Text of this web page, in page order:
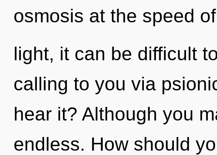
osmosis at the speed of
light, it can be difficult
calling to you via
hear it? Although you
endless. How should